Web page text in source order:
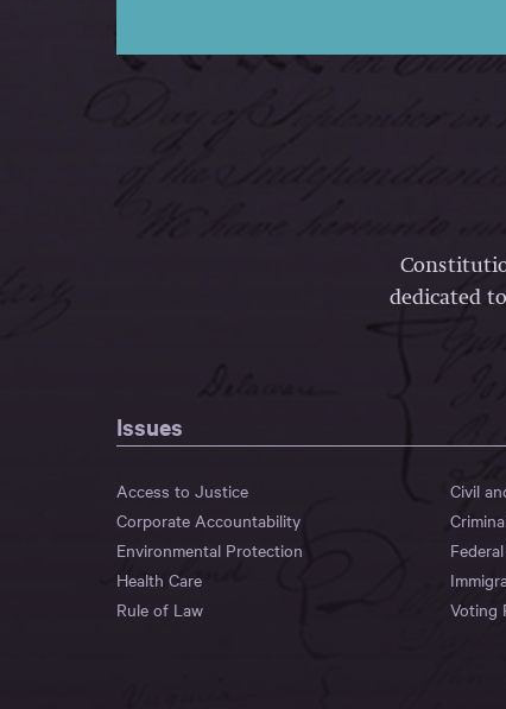
dedicated
Issues
Access to Justice
Civil
Corporate Accountability
Environmental Protection
Health Care
Rule of Law
Voting